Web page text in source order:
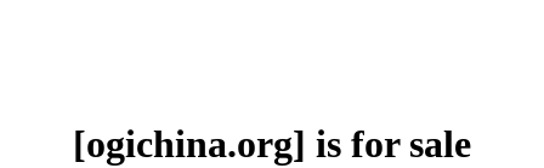
[ogichina.org] is for sale